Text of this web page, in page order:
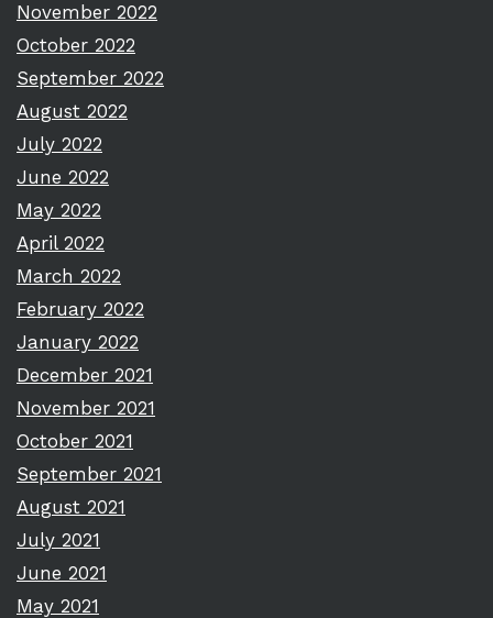
November 2022
October 2022
September 2022
August 2022
July 2022
June 2022
May 2022
April 2022
March 2022
February 2022
January 2022
December 2021
November 2021
October 2021
September 2021
August 2021
July 2021
June 2021
May 2021